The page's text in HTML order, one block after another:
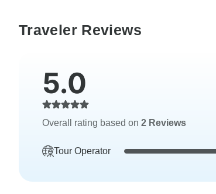
Traveler Reviews
5.0
Overall rating based on 2 Reviews
Tour Operator